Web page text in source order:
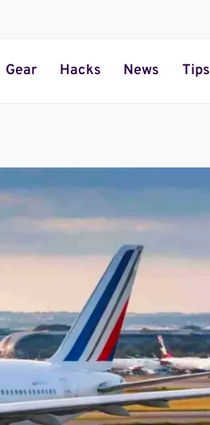
Gear Hacks News Tips